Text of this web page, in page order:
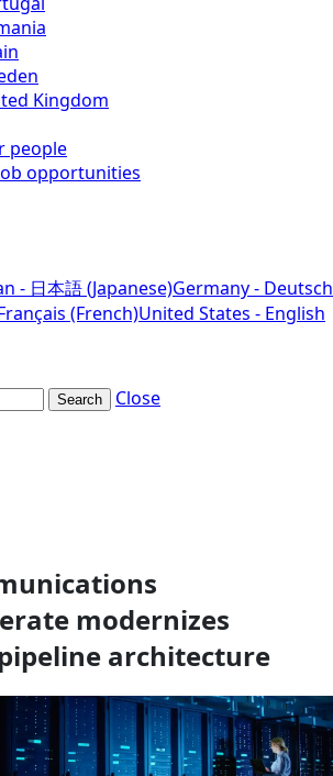
Kingdom
people
opportunities
- 日本語 (Japanese)Germany - Deutsch
(French)United States - English
Search
Close
modernizes
architecture